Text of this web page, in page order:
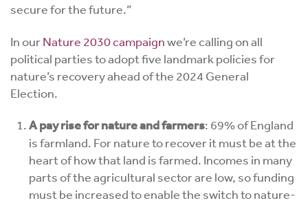
secure for the future.”
In ourNature 2030 campaignwe’re calling on all
political parties to adopt five landmark policies for
nature’s recovery ahead of the 2024 General
Election.
A pay rise for nature and farmers: 69% of England
is farmland. For nature to recover it must be at the
heart of how that land is farmed. Incomes in many
parts of the agricultural sector are low, so funding
must be increased to enable the switch to nature-